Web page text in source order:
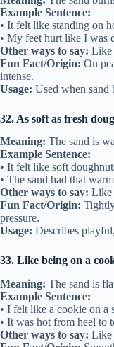
Example Sentence:
• It felt like standing on
• My feet hurt like I was
Other ways to say: Like
Fun Fact/Origin: On
intense.
Usage: Used when sand
32. As soft as fresh
Meaning: The sand is
Example Sentence:
• It felt like soft
• The sand had that
Other ways to say: Like
Fun Fact/Origin:
pressure.
Usage: Describes
33. Like being on a
Meaning: The sand is
Example Sentence:
• I felt like a cookie on a
• It was hot from heel to
Other ways to say: Like